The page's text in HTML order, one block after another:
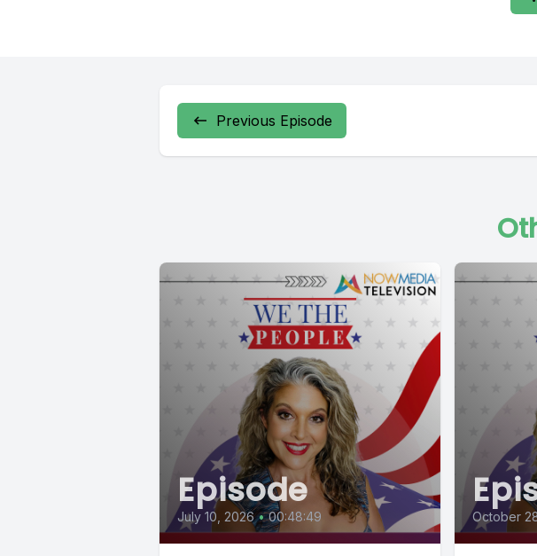
Previous Episode
Episode
July 10, 2026 • 00:48:49 October